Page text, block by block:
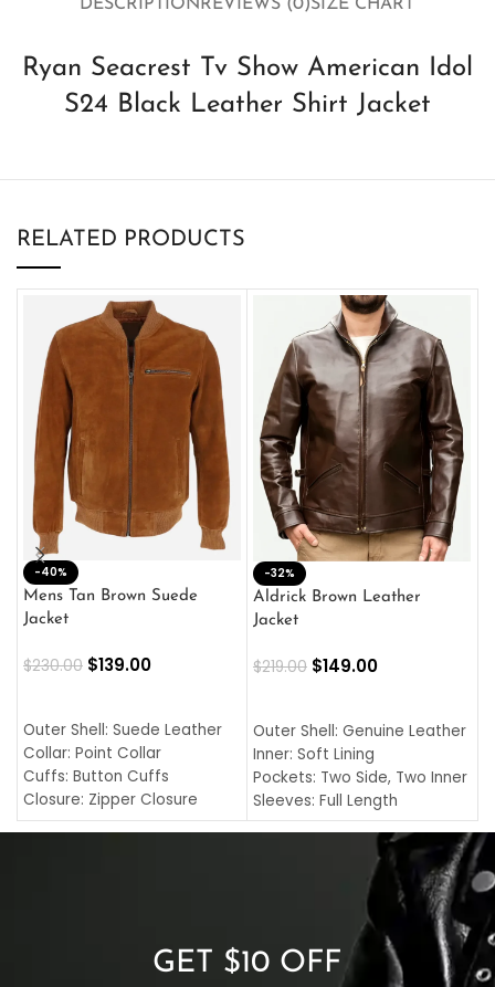
DESCRIPTION REVIEWS (0)SIZE CHART
Ryan Seacrest Tv Show American Idol
S24 Black Leather Shirt Jacket
RELATED PRODUCTS
-40%
Mens Tan Brown Suede
Jacket
$230.00 $139.00
Outer Shell: Suede Leather
Collar: Point Collar
Cuffs: Button Cuffs
Closure: Zipper Closure
Pocket: Front Pocket with
-32%
Aldrick Brown Leather
Jacket
$219.00 $149.00
Outer Shell: Genuine Leather
Inner: Soft Lining
Pockets: Two Side, Two Inner
Sleeves: Full Length
Collar: Turndown Style
Cuffs: Buttoned Cuffs
Closure: YKK Zipper
GET $10 OFF